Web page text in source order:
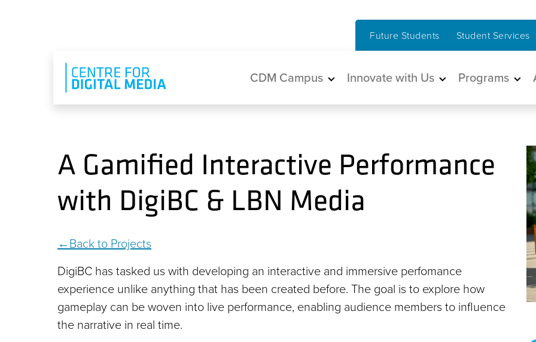
Future Students Student Services
Main navigation
CDM Campus Innovate with Us Programs
A Gamified Interactive Performance
with DigiBC & LBN Media
Back to Projects
DigiBC has tasked us with developing an interactive and immersive perfomance
experience unlike anything that has been created before. The goal is to explore how
gameplay can be woven into live performance, enabling audience members to influence
the narrative in real time.